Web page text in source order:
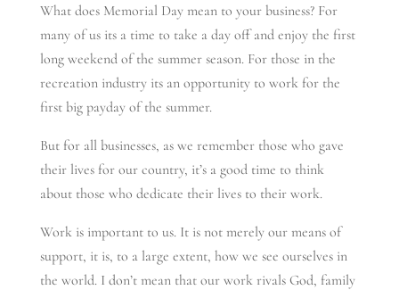
What does Memorial Day mean to your business? For
many of us its a time to take a day off and enjoy the first
long weekend of the summer season. For those in the
recreation industry its an opportunity to work for the
first big payday of the summer.
But for all businesses, as we remember those who gave
their lives for our country, it’s a good time to think
about those who dedicate their lives to their work.
Work is important to us. It is not merely our means of
support, it is, to a large extent, how we see ourselves in
the world. I don’t mean that our work rivals God, family